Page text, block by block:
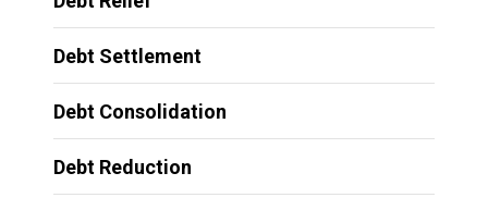
Debt Settlement
Debt Consolidation
Debt Reduction